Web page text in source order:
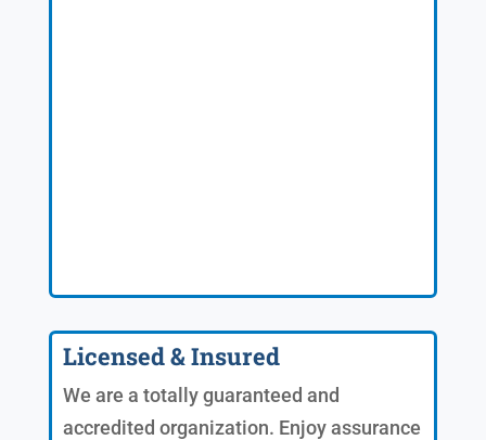
Licensed & Insured
We are a totally guaranteed and
accredited organization. Enjoy assurance